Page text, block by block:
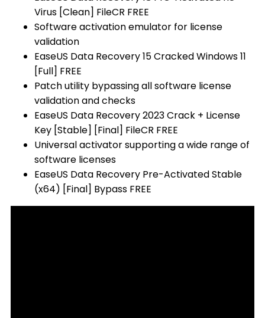
Virus [Clean] FileCR FREE
Software activation emulator for license
validation
EaseUS Data Recovery 15 Cracked Windows 11
[Full] FREE
Patch utility bypassing all software license
validation and checks
EaseUS Data Recovery 2023 Crack + License
Key [Stable] [Final] FileCR FREE
Universal activator supporting a wide range of
software licenses
EaseUS Data Recovery Pre-Activated Stable
(x64) [Final] Bypass FREE